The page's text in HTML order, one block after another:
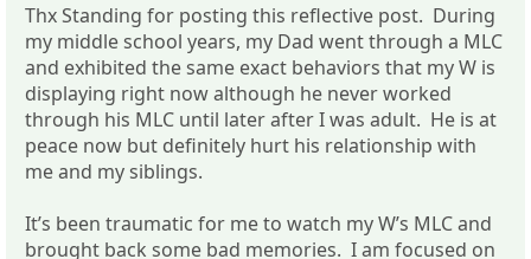
Thx Standing for posting this reflective post. During
my middle school years, my Dad went through a MLC
and exhibited the same exact behaviors that my W is
displaying right now although he never worked
through his MLC until later after I was adult. He is at
peace now but definitely hurt his relationship with
me and my siblings.
It’s been traumatic for me to watch my W’s MLC and
brought back some bad memories. I am focused on